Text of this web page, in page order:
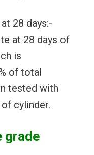
28 days:-
at 28 days of
is
of total
tested with
cylinder.
grade